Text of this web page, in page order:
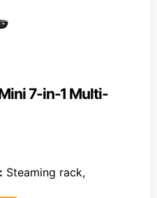
7-in-1 Multi-
Steaming rack,